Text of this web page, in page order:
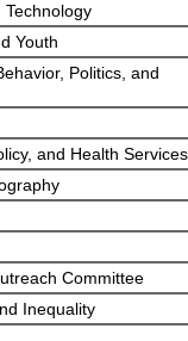
Technology
Youth
Politics, and
and Health Services
Committee
Inequality